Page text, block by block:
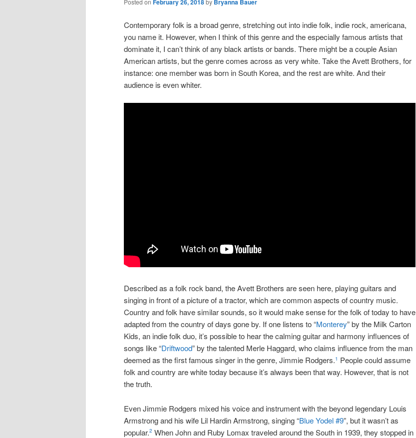
Posted on February 26, 2018by Bryanna Bauer
Contemporary folk is a broad genre, stretching out into indie folk, indie rock, americana,
you name it. However, when I think of this genre and the especially famous artists that
dominate it, I can’t think of any black artists or bands. There might be a couple Asian
American artists, but the genre comes across as very white. Take the Avett Brothers, for
instance: one member was born in South Korea, and the rest are white. And their
audience is even whiter.
Described as a folk rock band, the Avett Brothers are seen here, playing guitars and
singing in front of a picture of a tractor, which are common aspects of country music.
Country and folk have similar sounds, so it would make sense for the folk of today to have
adapted from the country of days gone by. If one listens to “Monterey” by the Milk Carton
Kids, an indie folk duo, it’s possible to hear the calming guitar and harmony influences of
songs like “Driftwood” by the talented Merle Haggard, who claims influence from the man
deemed as the first famous singer in the genre, Jimmie Rodgers.1 People could assume
folk and country are white today because it’s always been that way. However, that is not
the truth.
Even Jimmie Rodgers mixed his voice and instrument with the beyond legendary Louis
Armstrong and his wife Lil Hardin Armstrong, singing “Blue Yodel #9”, but it wasn’t as
popular.2 When John and Ruby Lomax traveled around the South in 1939, they stopped in